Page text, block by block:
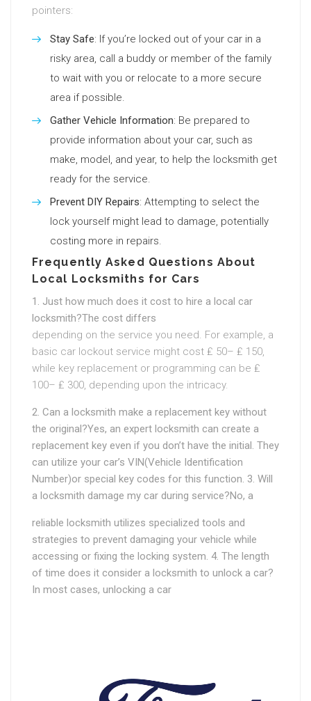
pointers:
Stay Safe: If you’re locked out of your car in a
risky area, call a buddy or member of the family
to wait with you or relocate to a more secure
area if possible.
Gather Vehicle Information: Be prepared to
provide information about your car, such as
make, model, and year, to help the locksmith get
ready for the service.
Prevent DIY Repairs: Attempting to select the
lock yourself might lead to damage, potentially
costing more in repairs.
Frequently Asked Questions About
Local Locksmiths for Cars
1. Just how much does it cost to hire a local car
locksmith?The cost differs
depending on the service you need. For example, a
basic car lockout service might cost ₤ 50– ₤ 150,
while key replacement or programming can be ₤
100– ₤ 300, depending upon the intricacy.
2. Can a locksmith make a replacement key without
the original?Yes, an expert locksmith can create a
replacement key even if you don’t have the initial. They
can utilize your car’s VIN(Vehicle Identification
Number)or special key codes for this function. 3. Will
a locksmith damage my car during service?No, a
reliable locksmith utilizes specialized tools and
strategies to prevent damaging your vehicle while
accessing or fixing the locking system. 4. The length
of time does it consider a locksmith to unlock a car?
In most cases, unlocking a car